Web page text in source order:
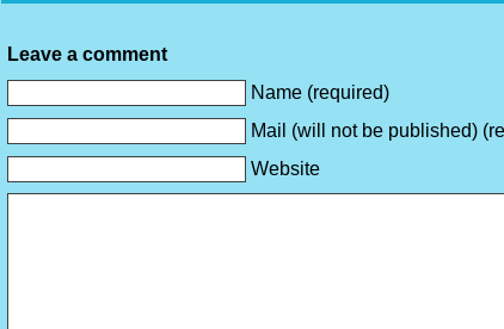
Leave a comment
Name (required)
Mail (will not be published)
Website